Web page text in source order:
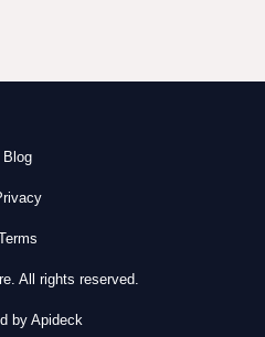
Blog
All rights reserved.
by Apideck